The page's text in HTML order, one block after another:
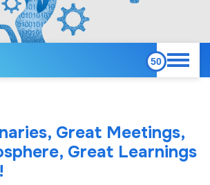
Great Meetings,
Great Learnings